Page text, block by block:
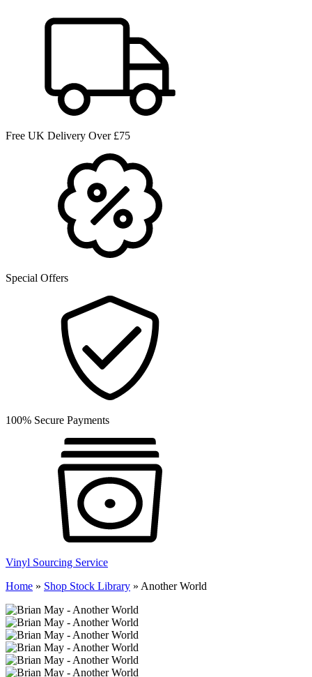
Free UK Delivery Over £75
Special Offers
100% Secure Payments
Vinyl Sourcing Service
Home » Shop Stock Library » Another World